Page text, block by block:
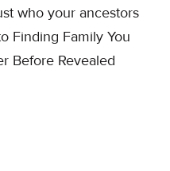
who your ancestors
Finding Family You
Before Revealed